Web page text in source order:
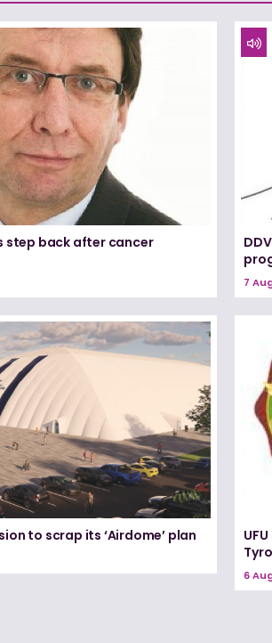
step back after cancer
7
to scrap its ‘Airdome’ plan
6